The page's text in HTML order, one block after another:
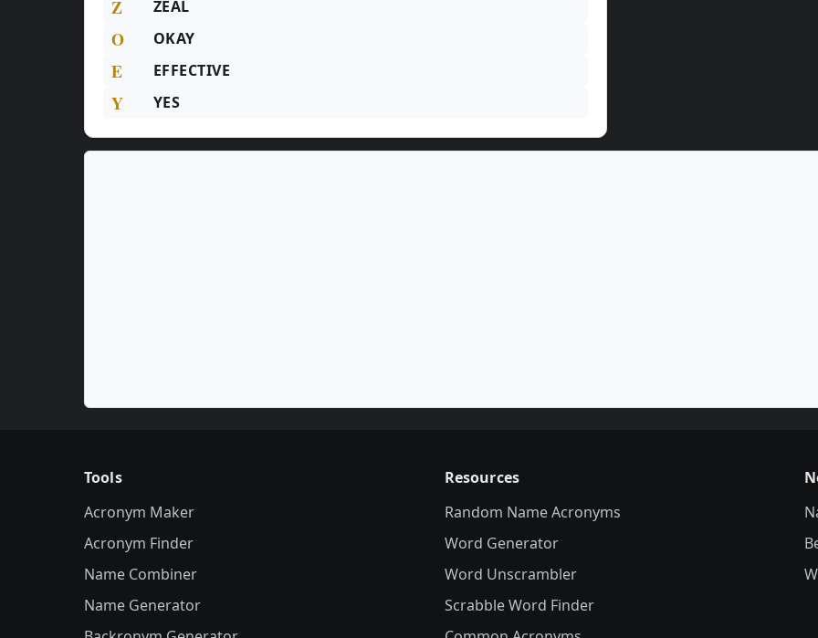
Z ZEAL
O OKAY
E EFFECTIVE
Y YES
Tools
Acronym Maker
Acronym Finder
Name Combiner
Name Generator
Resources
Random Name Acronyms
Word Generator
Word Unscrambler
Scrabble Word Finder